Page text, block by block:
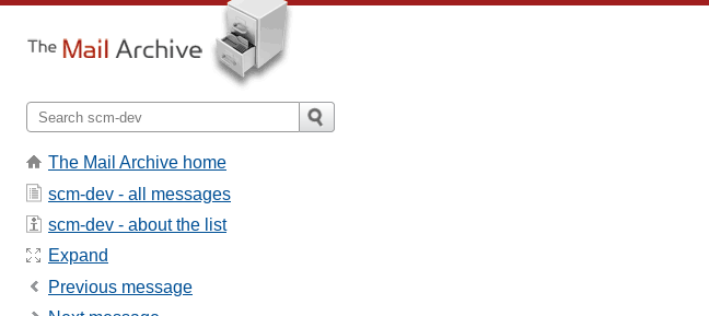
The Mail Archive home
scm-dev - all messages
scm-dev - about the list
Expand
Previous message